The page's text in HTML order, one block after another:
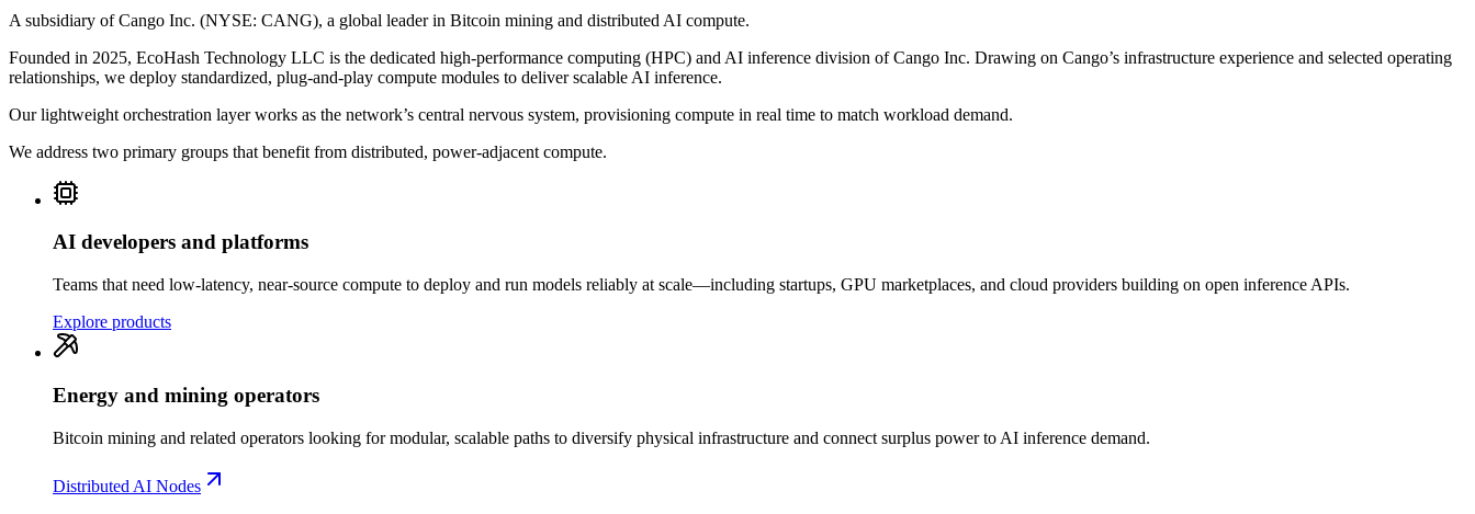
A subsidiary of Cango Inc. (NYSE: CANG), a global leader in Bitcoin mining and distributed AI compute.
Founded in 2025, EcoHash Technology LLC is the dedicated high-performance computing (HPC) and AI inference division of Cango Inc. Drawing on Cango’s infrastructure experience and selected operating
relationships, we deploy standardized, plug-and-play compute modules to deliver scalable AI inference.
Our lightweight orchestration layer works as the network’s central nervous system, provisioning compute in real time to match workload demand.
We address two primary groups that benefit from distributed, power-adjacent compute.
AI developers and platforms
Teams that need low-latency, near-source compute to deploy and run models reliably at scale—including startups, GPU marketplaces, and cloud providers building on open inference APIs.
Explore products
Energy and mining operators
Bitcoin mining and related operators looking for modular, scalable paths to diversify physical infrastructure and connect surplus power to AI inference demand.
Distributed AI Nodes